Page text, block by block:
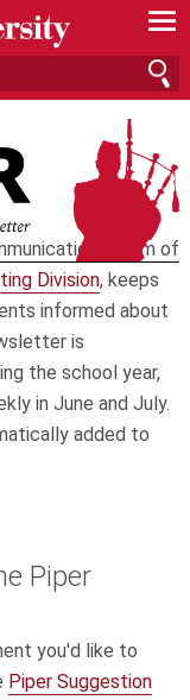
—
—
—
team of
Division, keeps
informed about
is
the school year,
in June and July.
added to
Piper
you'd like to
Piper Suggestion